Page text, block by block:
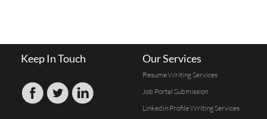
Keep In Touch Our Services
Resume Writing Services
Job Portal Submission
Linkedin Profile Writing Services